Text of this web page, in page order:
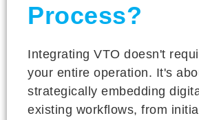
Process?
Integrating VTO doesn't
your entire operation. It's
strategically embedding
existing workflows, from